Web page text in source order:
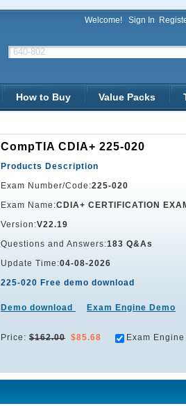
Welcome! Sign In
How to Buy Value Packs
CompTIA CDIA+ 225-020
Products Description
Exam Number/Code:225-020
Exam Name:CDIA+ CERTIFICATION
Version:V22.19
Questions and Answers:183 Q&As
Update Time:04-08-2026
225-020 Free demo download
Demo download Exam Engine Demo
Price: $162.00 $85.68 Exam Engine